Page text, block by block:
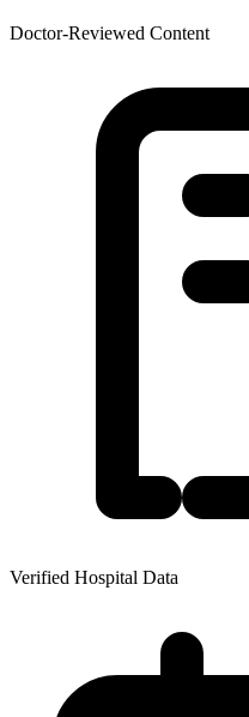
Doctor-Reviewed Content
Verified Hospital Data